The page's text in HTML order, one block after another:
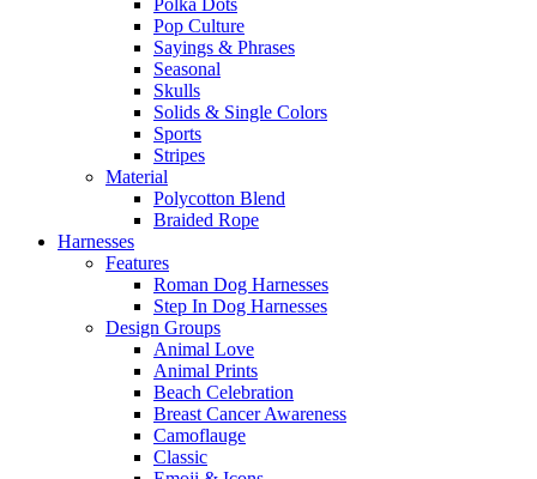
Polka Dots
Pop Culture
Sayings & Phrases
Seasonal
Skulls
Solids & Single Colors
Sports
Stripes
Material
Polycotton Blend
Braided Rope
Harnesses
Features
Roman Dog Harnesses
Step In Dog Harnesses
Design Groups
Animal Love
Animal Prints
Beach Celebration
Breast Cancer Awareness
Camoflauge
Classic